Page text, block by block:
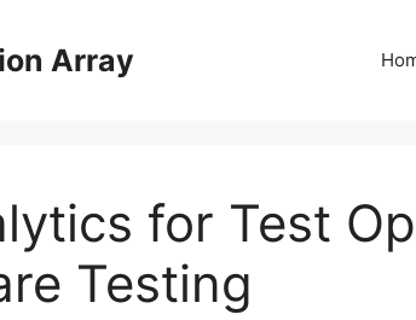
Array
for Test
Testing